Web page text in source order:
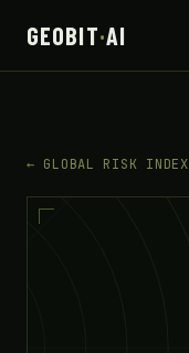
GEOBIT·AI
← GLOBAL RISK INDEX